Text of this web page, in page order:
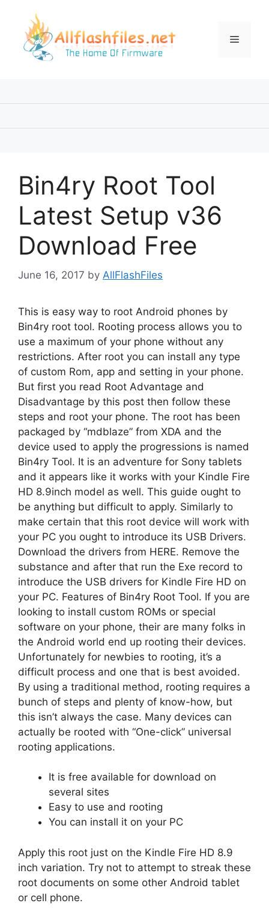
content
Menu
Bin4ry Root Tool
Latest Setup v36
Download Free
June 16, 2017 by AllFlashFiles
This is easy way to root Android phones by
Bin4ry root tool. Rooting process allows you to
use a maximum of your phone without any
restrictions. After root you can install any type
of custom Rom, app and setting in your phone.
But first you read Root Advantage and
Disadvantage by this post then follow these
steps and root your phone. The root has been
packaged by “mdblaze” from XDA and the
device used to apply the progressions is named
Bin4ry Tool. It is an adventure for Sony tablets
and it appears like it works with your Kindle Fire
HD 8.9inch model as well. This guide ought to
be anything but difficult to apply. Similarly to
make certain that this root device will work with
your PC you ought to introduce its USB Drivers.
Download the drivers from HERE. Remove the
substance and after that run the Exe record to
introduce the USB drivers for Kindle Fire HD on
your PC. Features of Bin4ry Root Tool. If you are
looking to install custom ROMs or special
software on your phone, their are many folks in
the Android world end up rooting their devices.
Unfortunately for newbies to rooting, it’s a
difficult process and one that is best avoided.
By using a traditional method, rooting requires a
bunch of steps and plenty of know-how, but
this isn’t always the case. Many devices can
actually be rooted with “One-click” universal
rooting applications.
It is free available for download on
several sites
Easy to use and rooting
You can install it on your PC
Apply this root just on the Kindle Fire HD 8.9
inch variation. Try not to attempt to streak these
root documents on some other Android tablet
or cell phone.